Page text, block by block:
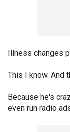
Illness changes
This I know. And
Because he's
even run radio